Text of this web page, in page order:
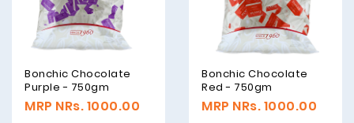
Bonchic Chocolate
Purple - 750gm
MRP NRs. 1000.00
Bonchic Chocolate
Red - 750gm
MRP NRs. 1000.00